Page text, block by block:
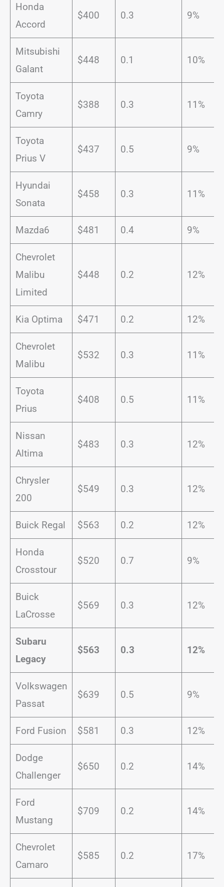
Honda
Accord
$400 0.3 9%
Mitsubishi
Galant
$448 0.1 10%
Toyota
Camry
$388 0.3 11%
Toyota
Prius V
$437 0.5 9%
Hyundai
Sonata
$458 0.3 11%
Mazda6 $481 0.4 9%
Chevrolet
Malibu
Limited
$448 0.2 12%
Kia Optima $471 0.2 12%
Chevrolet
Malibu
$532 0.3 11%
Toyota
Prius
$408 0.5 11%
Nissan
Altima
$483 0.3 12%
Chrysler
200
$549 0.3 12%
Buick Regal $563 0.2 12%
Honda
Crosstour
$520 0.7 9%
Buick
LaCrosse
$569 0.3 12%
Subaru
Legacy
$563 0.3 12%
Volkswagen
Passat
$639 0.5 9%
Ford Fusion $581 0.3 12%
Dodge
Challenger
$650 0.2 14%
Ford
Mustang
$709 0.2 14%
Chevrolet
Camaro
$585 0.2 17%